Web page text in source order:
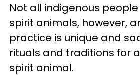
Not all indigenous
spirit animals, however,
practice is unique and
rituals and traditions for
spirit animal.